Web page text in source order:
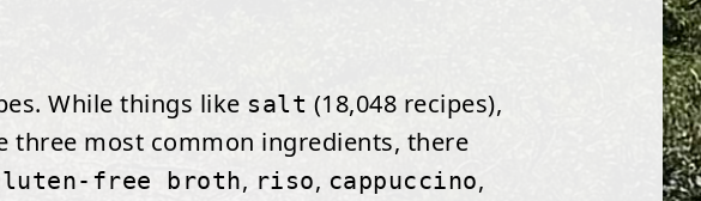
While things like salt (18,048 recipes),
three most common ingredients, there
free broth, riso, cappuccino,